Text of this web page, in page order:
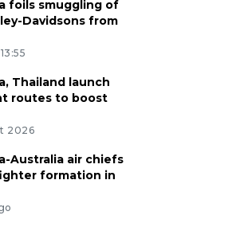
foils smuggling of
Davidsons from
Thailand launch
routes to boost
2026
Australia air chiefs
formation in